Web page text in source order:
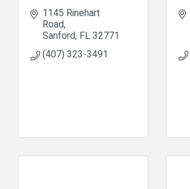
1145 Rinehart
Road
Sanford FL32771
(407) 323-3491